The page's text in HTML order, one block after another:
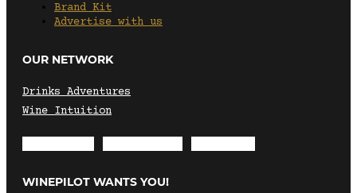
Brand Kit
Advertise with us
OUR NETWORK
Drinks Adventures
Wine Intuition
WINEPILOT WANTS YOU!